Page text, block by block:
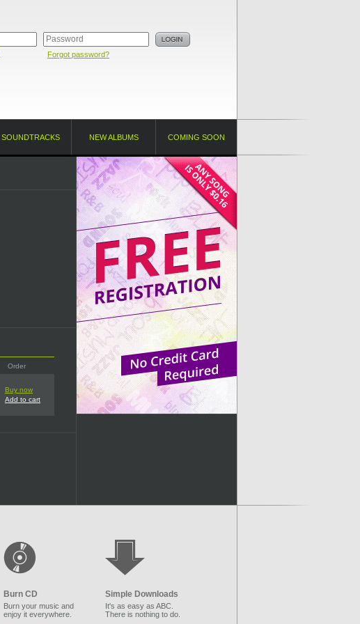
Forgot password?
SOUNDTRACKS NEW ALBUMS COMING SOON
Order
Buy now
Add to cart
Burn CD
Burn your music and
enjoy it everywhere.
Simple Downloads
It's as easy as ABC.
There is nothing to do.